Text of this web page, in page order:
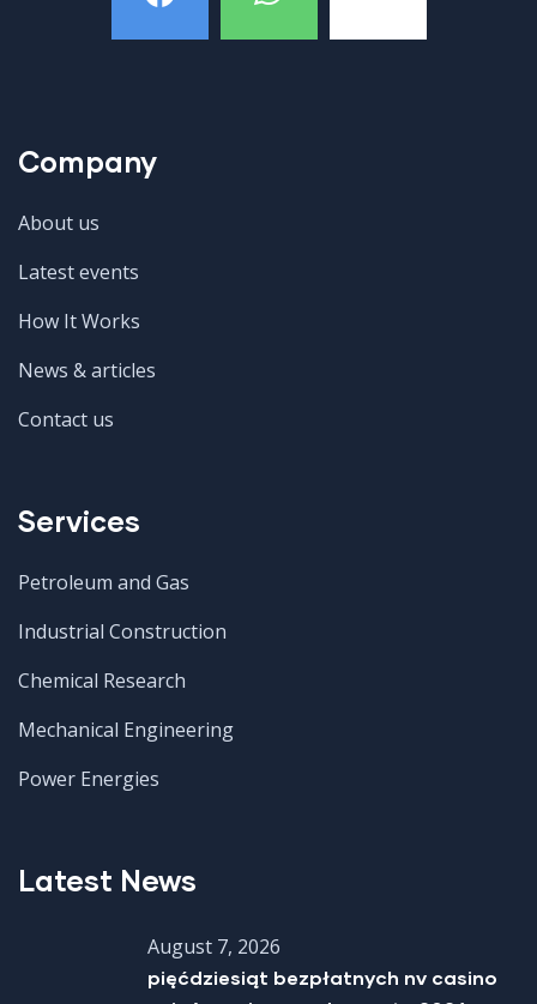
Company
About us
Latest events
How It Works
News & articles
Contact us
Services
Petroleum and Gas
Industrial Construction
Chemical Research
Mechanical Engineering
Power Energies
Latest News
August 7, 2026
pięćdziesiąt bezpłatnych nv casino